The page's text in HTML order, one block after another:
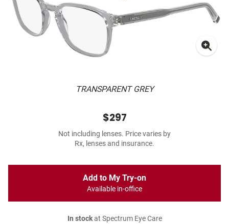
TRANSPARENT GREY
$297
Not including lenses. Price varies by
Rx, lenses and insurance.
Add to My Try-on
Available in-office
In stockat Spectrum Eye Care